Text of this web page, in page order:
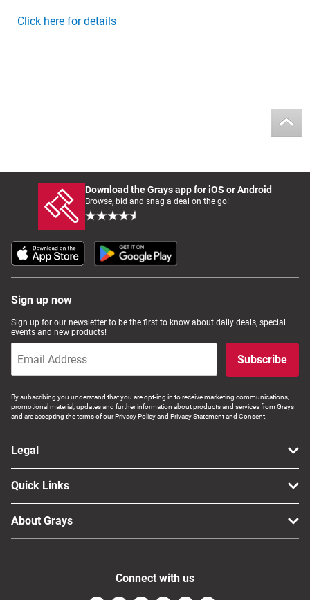
Click here for details
Download the Grays app for iOS or Android
Browse, bid and snag a deal on the go!
Sign up now
Sign up for our newsletter to be the first to know about daily deals, special
events and new products!
Subscribe
By subscribing you understand that you are opt-ing in to receive marketing communications,
promotional material, updates and further information about products and services from Grays
and are accepting the terms of our Privacy Policy and Privacy Statement and Consent.
Legal
Quick Links
About Grays
Connect with us